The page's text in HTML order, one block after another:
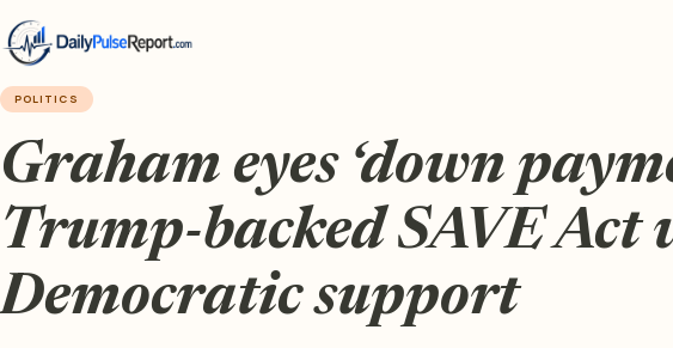
POLITICS
Graham eyes ‘down
Trump-backed SAVE Act
Democratic support